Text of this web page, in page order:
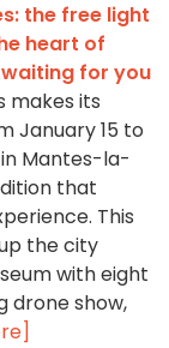
the free light
heart of
waiting for you
makes its
January 15 to
in Mantes-la-
that
This
the city
with eight
drone show,